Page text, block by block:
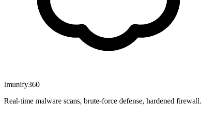
Imunify360
Real-time malware scans, brute-force defense, hardened firewall.